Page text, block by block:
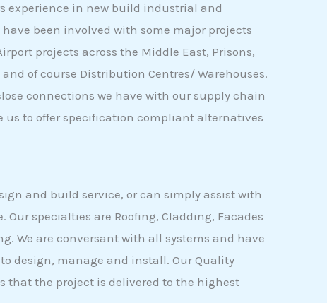
experience in new build industrial and
been involved with some major projects
projects across the Middle East, Prisons,
of course Distribution Centres/ Warehouses.
connections we have with our supply chain
us to offer specification compliant alternatives
and build service, or can simply assist with
Our specialties are Roofing, Cladding, Facades
We are conversant with all systems and have
design, manage and install. Our Quality
that the project is delivered to the highest